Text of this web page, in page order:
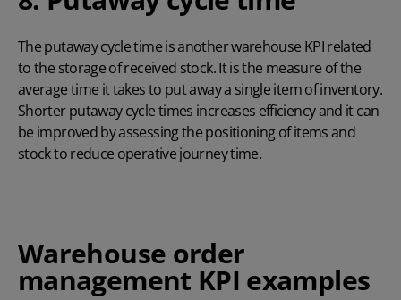
The putaway cycle time is another warehouse KPI related
to the storage of received stock. It is the measure of the
average time it takes to put away a single item of inventory.
Shorter putaway cycle times increases efficiency and it can
be improved by assessing the positioning of items and
stock to reduce operative journey time.
Warehouse order
management KPI examples